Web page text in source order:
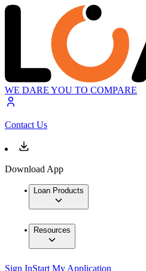
WE DARE YOU TO COMPARE
Contact Us
Download App
Loan Products
Resources
Sign InStart My Application